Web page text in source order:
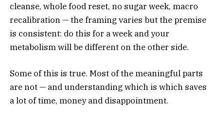
cleanse, whole food reset, no sugar week, macro
recalibration — the framing varies but the premise
is consistent: do this for a week and your
metabolism will be different on the other side.
Some of this is true. Most of the meaningful parts
are not — and understanding which is which saves
a lot of time, money and disappointment.